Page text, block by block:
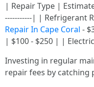
| Repair Type |
-----------| | Refrigerant
Repair In Cape Coral -
| $100 - $250 | |
Investing in regular
repair fees by catching